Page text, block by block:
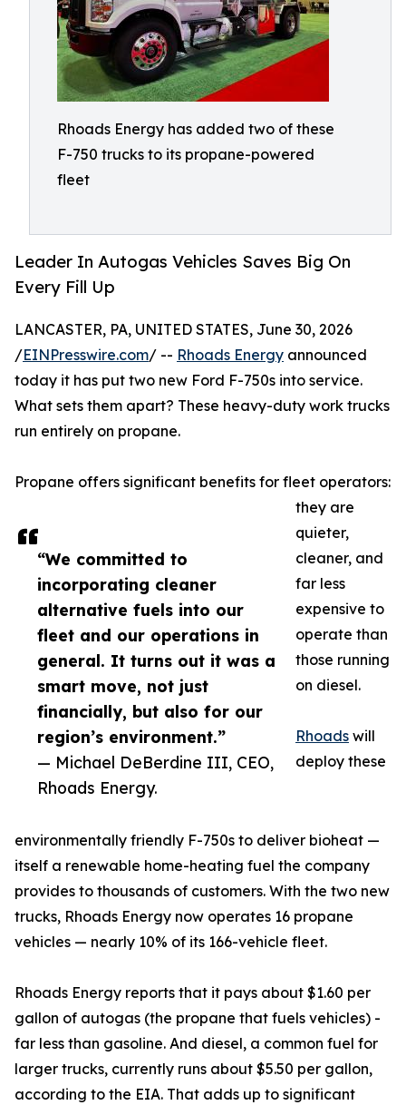
Rhoads Energy has added two of these
F-750 trucks to its propane-powered
fleet
Leader In Autogas Vehicles Saves Big On
Every Fill Up
“We committed to
incorporating cleaner
alternative fuels into our
fleet and our operations in
general. It turns out it was a
smart move, not just
financially, but also for our
region’s environment.”
— Michael DeBerdine III, CEO,
Rhoads Energy.
LANCASTER, PA, UNITED STATES, June 30, 2026
/EINPresswire.com/ -- Rhoads Energy announced
today it has put two new Ford F-750s into service.
What sets them apart? These heavy-duty work trucks
run entirely on propane.
Propane offers significant benefits for fleet operators:
they are
quieter,
cleaner, and
far less
expensive to
operate than
those running
on diesel.
Rhoads will
deploy these
environmentally friendly F-750s to deliver bioheat —
itself a renewable home-heating fuel the company
provides to thousands of customers. With the two new
trucks, Rhoads Energy now operates 16 propane
vehicles — nearly 10% of its 166-vehicle fleet.
Rhoads Energy reports that it pays about $1.60 per
gallon of autogas (the propane that fuels vehicles) -
far less than gasoline. And diesel, a common fuel for
larger trucks, currently runs about $5.50 per gallon,
according to the EIA. That adds up to significant